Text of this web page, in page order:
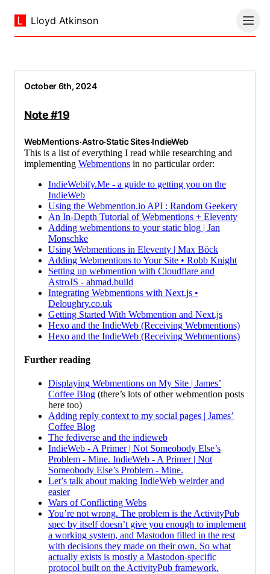
Lloyd Atkinson
October 6th, 2024
Note #19
WebMentions·Astro·Static Sites·IndieWeb
This is a list of everything I read while researching and
implementing Webmentions in no particular order:
IndieWebify.Me - a guide to getting you on the
IndieWeb
Using the Webmention.io API : Random Geekery
An In-Depth Tutorial of Webmentions + Eleventy
Adding webmentions to your static blog | Jan
Monschke
Using Webmentions in Eleventy | Max Böck
Adding Webmentions to Your Site • Robb Knight
Setting up webmention with Cloudflare and
AstroJS - ahmad.build
Integrating Webmentions with Next.js •
Deloughry.co.uk
Getting Started With Webmention and Next.js
Hexo and the IndieWeb (Receiving Webmentions)
Hexo and the IndieWeb (Receiving Webmentions)
Further reading
Displaying Webmentions on My Site | James’
Coffee Blog (there’s lots of other webmention posts
here too)
Adding reply context to my social pages | James’
Coffee Blog
The fediverse and the indieweb
IndieWeb - A Primer | Not Someobody Else’s
Problem - Mine. IndieWeb - A Primer | Not
Someobody Else’s Problem - Mine.
Let’s talk about making IndieWeb weirder and
easier
Wars of Conflicting Webs
You’re not wrong. The problem is the ActivityPub
spec by itself doesn’t give you enough to implement
a working system, and Mastodon filled in the rest
with decisions they made on their own. So what
actually exists is mostly a Mastodon-specific
protocol built on the ActivityPub framework.